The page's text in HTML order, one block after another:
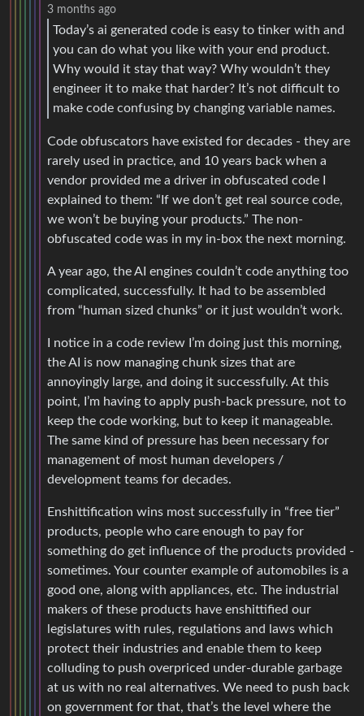
3 months ago
Today’s ai generated code is easy to tinker with and
you can do what you like with your end product.
Why would it stay that way? Why wouldn’t they
engineer it to make that harder? It’s not difficult to
make code confusing by changing variable names.
Code obfuscators have existed for decades - they are
rarely used in practice, and 10 years back when a
vendor provided me a driver in obfuscated code I
explained to them: “If we don’t get real source code,
we won’t be buying your products.” The non-
obfuscated code was in my in-box the next morning.
A year ago, the AI engines couldn’t code anything too
complicated, successfully. It had to be assembled
from “human sized chunks” or it just wouldn’t work.
I notice in a code review I’m doing just this morning,
the AI is now managing chunk sizes that are
annoyingly large, and doing it successfully. At this
point, I’m having to apply push-back pressure, not to
keep the code working, but to keep it manageable.
The same kind of pressure has been necessary for
management of most human developers /
development teams for decades.
Enshittification wins most successfully in “free tier”
products, people who care enough to pay for
something do get influence of the products provided -
sometimes. Your counter example of automobiles is a
good one, along with appliances, etc. The industrial
makers of these products have enshittified our
legislatures with rules, regulations and laws which
protect their industries and enable them to keep
colluding to push overpriced under-durable garbage
at us with no real alternatives. We need to push back
on government for that, that’s the level where the